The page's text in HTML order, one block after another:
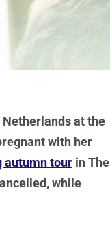
at the
with her
autumn tour in The
while